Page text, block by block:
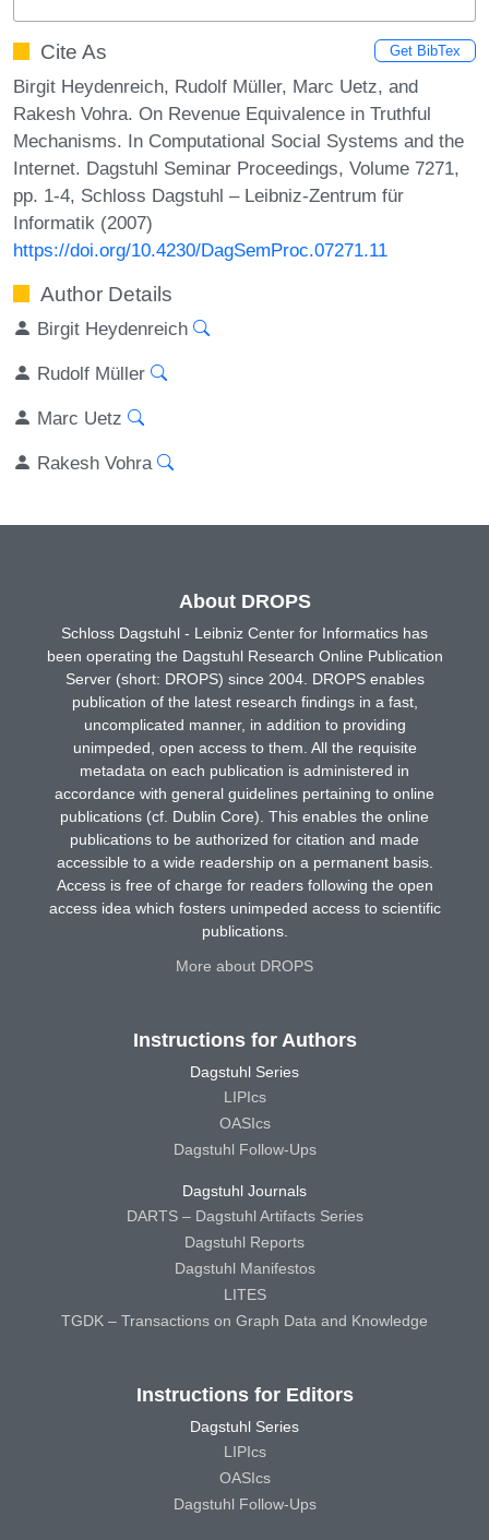
Cite As Get BibTex
Birgit Heydenreich, Rudolf Müller, Marc Uetz, and
Rakesh Vohra. On Revenue Equivalence in Truthful
Mechanisms. In Computational Social Systems and the
Internet. Dagstuhl Seminar Proceedings, Volume 7271,
pp. 1-4, Schloss Dagstuhl – Leibniz-Zentrum für
Informatik (2007)
https://doi.org/10.4230/DagSemProc.07271.11
Author Details
Birgit Heydenreich
Rudolf Müller
Marc Uetz
Rakesh Vohra
About DROPS
Schloss Dagstuhl - Leibniz Center for Informatics has
been operating the Dagstuhl Research Online Publication
Server (short: DROPS) since 2004. DROPS enables
publication of the latest research findings in a fast,
uncomplicated manner, in addition to providing
unimpeded, open access to them. All the requisite
metadata on each publication is administered in
accordance with general guidelines pertaining to online
publications (cf. Dublin Core). This enables the online
publications to be authorized for citation and made
accessible to a wide readership on a permanent basis.
Access is free of charge for readers following the open
access idea which fosters unimpeded access to scientific
publications.
More about DROPS
Instructions for Authors
Dagstuhl Series
LIPIcs
OASIcs
Dagstuhl Follow-Ups
Dagstuhl Journals
DARTS – Dagstuhl Artifacts Series
Dagstuhl Reports
Dagstuhl Manifestos
LITES
TGDK – Transactions on Graph Data and Knowledge
Instructions for Editors
Dagstuhl Series
LIPIcs
OASIcs
Dagstuhl Follow-Ups